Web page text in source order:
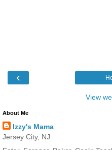
‹
View
About Me
Izzy's Mama
Jersey City, NJ